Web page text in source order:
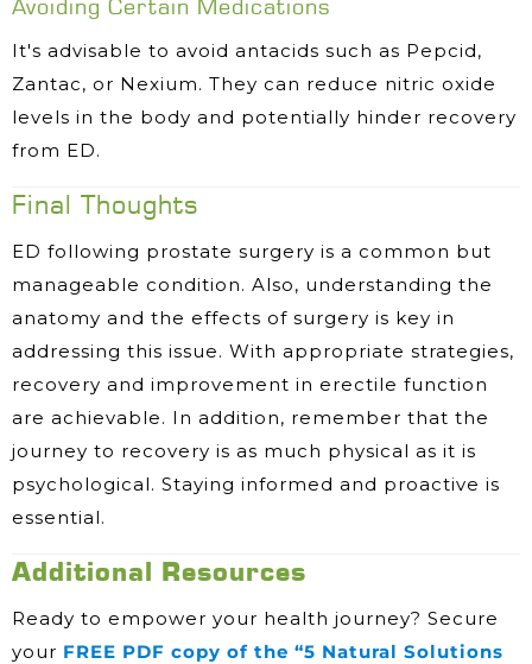
Avoiding Certain Medications
It's advisable to avoid antacids such as Pepcid,
Zantac, or Nexium. They can reduce nitric oxide
levels in the body and potentially hinder recovery
from ED.
Final Thoughts
ED following prostate surgery is a common but
manageable condition. Also, understanding the
anatomy and the effects of surgery is key in
addressing this issue. With appropriate strategies,
recovery and improvement in erectile function
are achievable. In addition, remember that the
journey to recovery is as much physical as it is
psychological. Staying informed and proactive is
essential.
Additional Resources
Ready to empower your health journey? Secure
your FREE PDF copy of the “5 Natural Solutions